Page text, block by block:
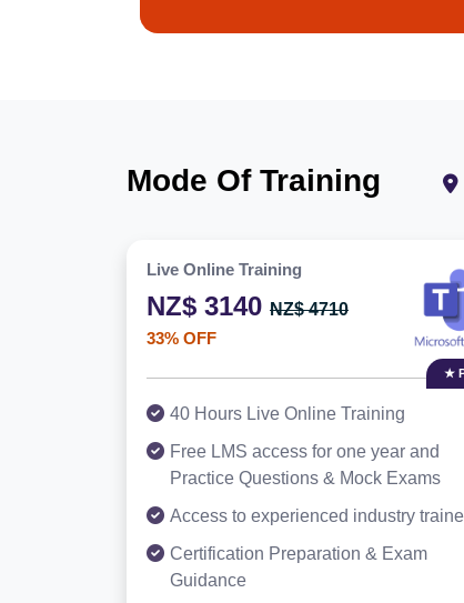
Mode Of Training
Live Online Training
NZ$ 3140 NZ$ 4710
33% OFF
★
40 Hours Live Online Training
Free LMS access for one year and
Practice Questions & Mock Exams
Access to experienced industry
Certification Preparation & Exam
Guidance